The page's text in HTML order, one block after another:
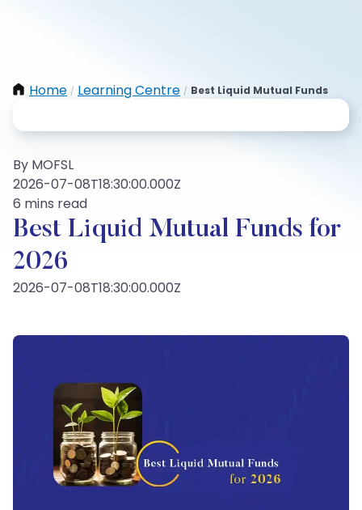
Home / Learning Centre / Best Liquid Mutual Funds
By MOFSL
2026-07-08T18:30:00.000Z
6 mins read
Best Liquid Mutual Funds for
2026
2026-07-08T18:30:00.000Z